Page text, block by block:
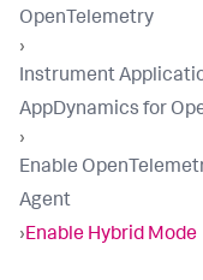
OpenTelemetry
›
Instrument
AppDynamics for
›
Enable
Agent
›Enable Hybrid Mode